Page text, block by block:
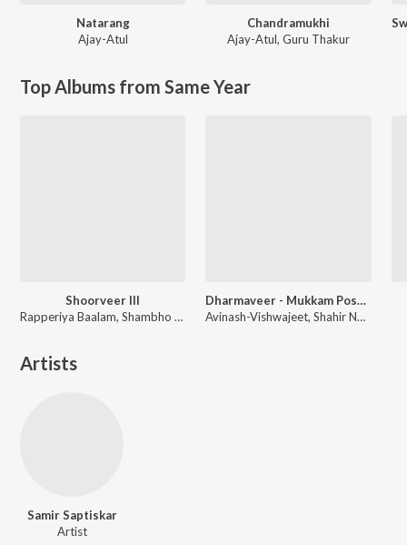
Natarang
Ajay-Atul
Chandramukhi
Ajay-Atul,Guru Thakur
Top Albums from Same Year
Shoorveer III
Rapperiya Baalam, Shambho Rap, Meetu Solanki
Dharmaveer - Mukkam Post Thane
Avinash-Vishwajeet, Shahir Nandesh Umap, Chinar-Mahesh
Artists
Samir Saptiskar
Artist